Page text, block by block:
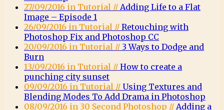
27/09/2016 in Tutorial // Adding Life to a Flat
Image – Episode 1
26/09/2016 in Tutorial // Retouching with
Photoshop Fix and Photoshop CC
20/09/2016 in Tutorial // 3 Ways to Dodge and
Burn
13/09/2016 in Tutorial // How to create a
punching city sunset
09/09/2016 in Tutorial // Using Textures and
Blending Modes To Add Drama in Photoshop
08/09/2016 in 30 Second Photoshop // Adding a